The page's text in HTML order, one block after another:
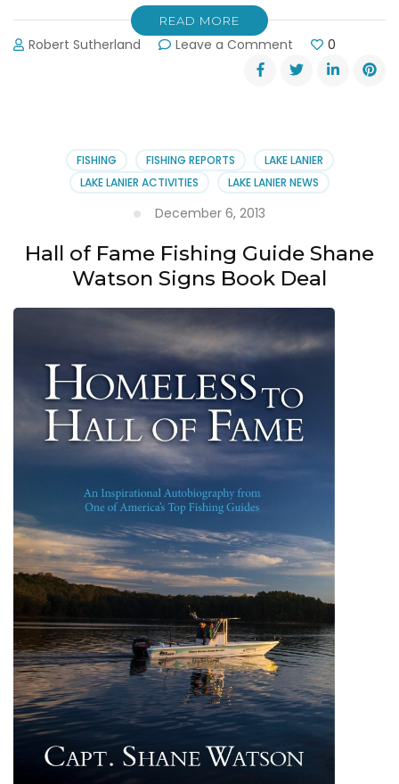
READ MORE
Robert Sutherland Leave a Comment
Shane
Watson’s
Report:
Striper
Fishing
0
FISHING FISHING REPORTS
LAKE LANIER
LAKE LANIER ACTIVITIES
LAKE LANIER NEWS
December 6, 2013
Hall of Fame Fishing Guide Shane
Watson Signs Book Deal